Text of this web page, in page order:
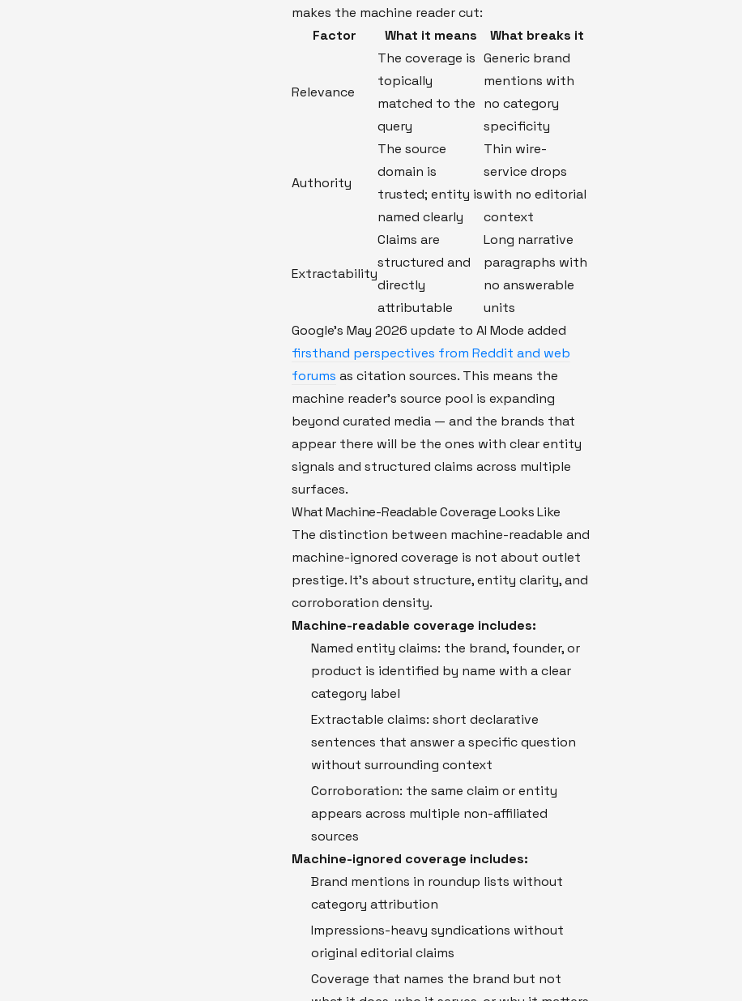
makes the machine reader cut:
Factor
What it means What breaks it
Relevance
The coverage is
topically
matched to the
query
Generic brand
mentions with
no category
specificity
Authority
The source
domain is
trusted; entity is
named clearly
Thin wire-
service drops
with no editorial
context
Extractability
Claims are
structured and
directly
attributable
Long narrative
paragraphs with
no answerable
units
Google's May 2026 update to AI Mode added
firsthand perspectives from Reddit and web
forums as citation sources. This means the
machine reader's source pool is expanding
beyond curated media — and the brands that
appear there will be the ones with clear entity
signals and structured claims across multiple
surfaces.
What Machine-Readable Coverage Looks Like
The distinction between machine-readable and
machine-ignored coverage is not about outlet
prestige. It's about structure, entity clarity, and
corroboration density.
Machine-readable coverage includes:
Named entity claims: the brand, founder, or
product is identified by name with a clear
category label
Extractable claims: short declarative
sentences that answer a specific question
without surrounding context
Corroboration: the same claim or entity
appears across multiple non-affiliated
sources
Machine-ignored coverage includes:
Brand mentions in roundup lists without
category attribution
Impressions-heavy syndications without
original editorial claims
Coverage that names the brand but not